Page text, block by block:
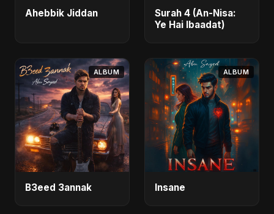
Ahebbik Jiddan
Surah 4 (An-Nisa:
Ye Hai Ibaadat)
ALBUM
B3eed 3annak
ALBUM
Insane